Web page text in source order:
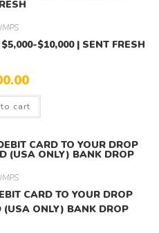
$10,000 | SENT FRESH
cart
CARD TO YOUR DROP
(USA ONLY) BANK DROP